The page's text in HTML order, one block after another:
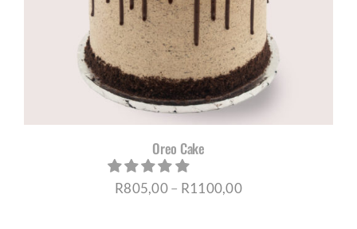
Oreo Cake
R805,00– R1100,00Price